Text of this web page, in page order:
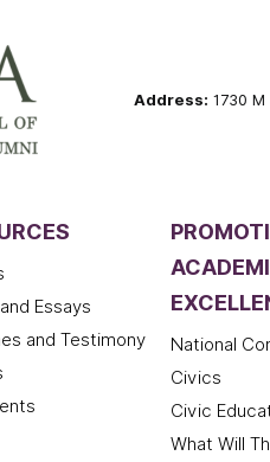
Address: 1730
Essays
and Testimony
National
Civics
Civic
What Will